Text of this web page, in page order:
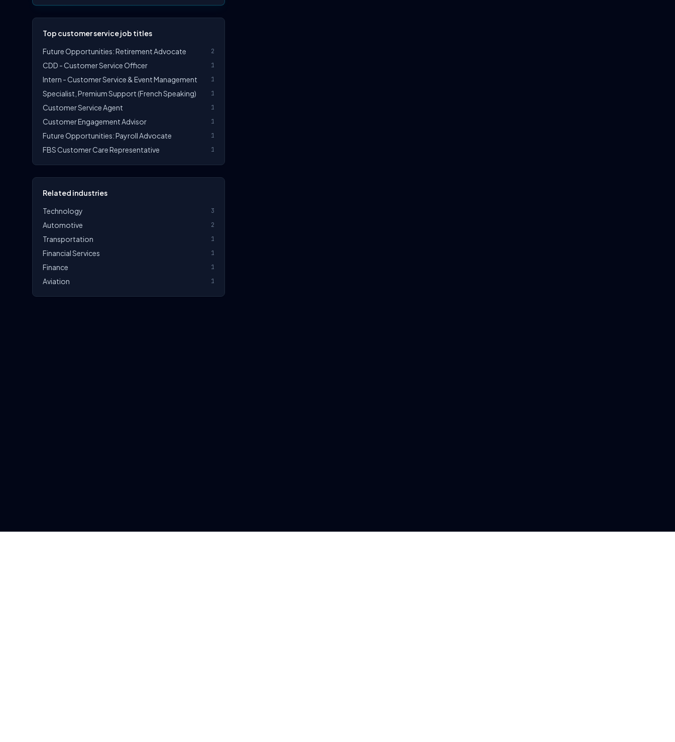
Top customer service job titles
Future Opportunities: Retirement Advocate
2
CDD - Customer Service Officer 1
Intern - Customer Service & Event Management 1
Specialist, Premium Support (French Speaking) 1
Customer Service Agent 1
Customer Engagement Advisor 1
Future Opportunities: Payroll Advocate 1
FBS Customer Care Representative 1
Related industries
Technology
3
Automotive 2
Transportation 1
Financial Services 1
Finance 1
Aviation 1